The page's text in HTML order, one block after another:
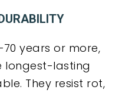
years or more,
longest-lasting
They resist rot,